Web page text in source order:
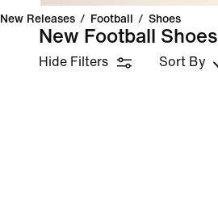
New Releases / Football / Shoes
New Football Shoes
Hide Filters Sort By